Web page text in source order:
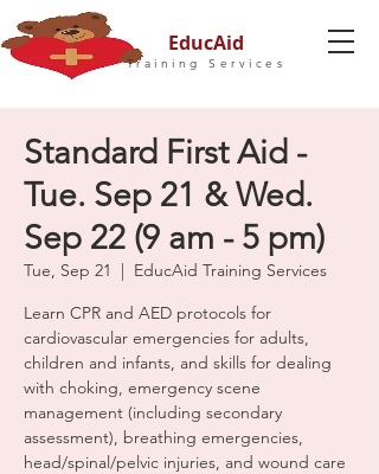
EducAid
Training Services
Standard First Aid -
Tue. Sep 21 & Wed.
Sep 22 (9 am - 5 pm)
Tue, Sep 21
  |
EducAid Training Services
Learn CPR and AED protocols for
cardiovascular emergencies for adults,
children and infants, and skills for dealing
with choking, emergency scene
management (including secondary
assessment), breathing emergencies,
head/spinal/pelvic injuries, and wound care